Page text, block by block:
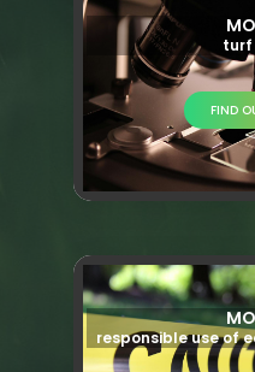
turf
FIND
responsible use of